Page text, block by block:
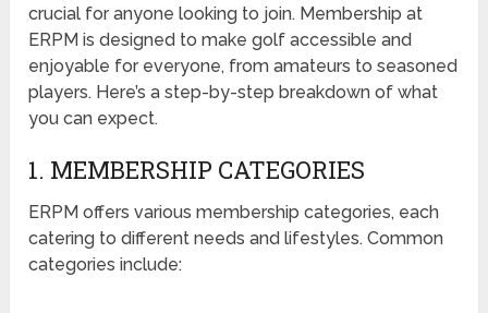
crucial for anyone looking to join. Membership at
ERPM is designed to make golf accessible and
enjoyable for everyone, from amateurs to seasoned
players. Here’s a step-by-step breakdown of what
you can expect.
1. MEMBERSHIP CATEGORIES
ERPM offers various membership categories, each
catering to different needs and lifestyles. Common
categories include: